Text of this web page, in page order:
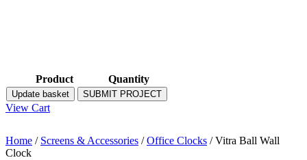
Product Quantity
Update basket SUBMIT PROJECT
View Cart
Home / Screens & Accessories /Office Clocks / Vitra Ball Wall
Clock